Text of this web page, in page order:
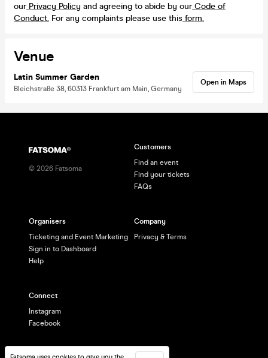
our Privacy Policy and agreeing to abide by our Code of
Conduct. For any complaints please use this form.
Venue
Latin Summer Garden
Bleichstraße 38, 60313 Frankfurt am Main, Germany
Open in Maps
© 2026 Fatsoma
Customers
Find an event
Find your tickets
FAQs
Organisers
Ticketing and Event Marketing
Sign in to Dashboard
Help
Company
Privacy & Terms
Connect
Instagram
Facebook